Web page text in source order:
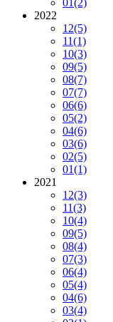
01(2)
2022
12(5)
11(1)
10(3)
09(5)
08(7)
07(7)
06(6)
05(2)
04(6)
03(6)
02(5)
01(1)
2021
12(3)
11(3)
10(4)
09(5)
08(4)
07(3)
06(4)
05(4)
04(6)
03(4)